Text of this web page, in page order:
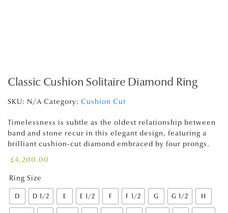
Classic Cushion Solitaire Diamond Ring
SKU: N/A Category: Cushion Cut
Timelessness is subtle as the oldest relationship between
band and stone recur in this elegant design, featuring a
brilliant cushion-cut diamond embraced by four prongs.
£4,200.00
Ring Size
D D 1/2 E E 1/2 F F 1/2 G G 1/2 H